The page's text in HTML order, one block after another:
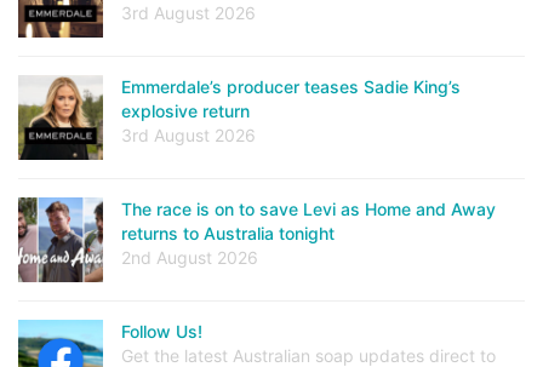
3rd August 2026
Emmerdale’s producer teases Sadie King’s
explosive return
3rd August 2026
The race is on to save Levi as Home and Away
returns to Australia tonight
2nd August 2026
Follow Us!
Get the latest Australian soap updates direct to